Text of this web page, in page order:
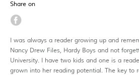
Share on
I was always a reader growing up and
Nancy Drew Files, Hardy Boys and not
University. I have two kids and one is a
grown into her reading potential. The key to